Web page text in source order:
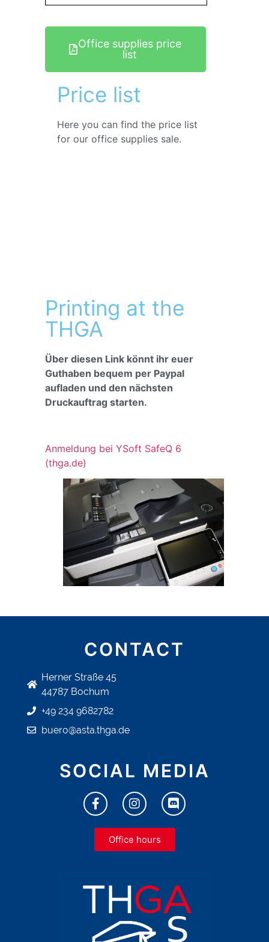
Office supplies price
list
Price list
Here you can find the price list
for our office supplies sale.
Printing at the
THGA
Über diesen Link könnt ihr euer
Guthaben bequem per Paypal
aufladen und den nächsten
Druckauftrag starten.
Anmeldung bei YSoft SafeQ 6
(thga.de)
CONTACT
Herner Straße 45
44787 Bochum
+49 234 9682782
buero@asta.thga.de
SOCIAL MEDIA
Office hours